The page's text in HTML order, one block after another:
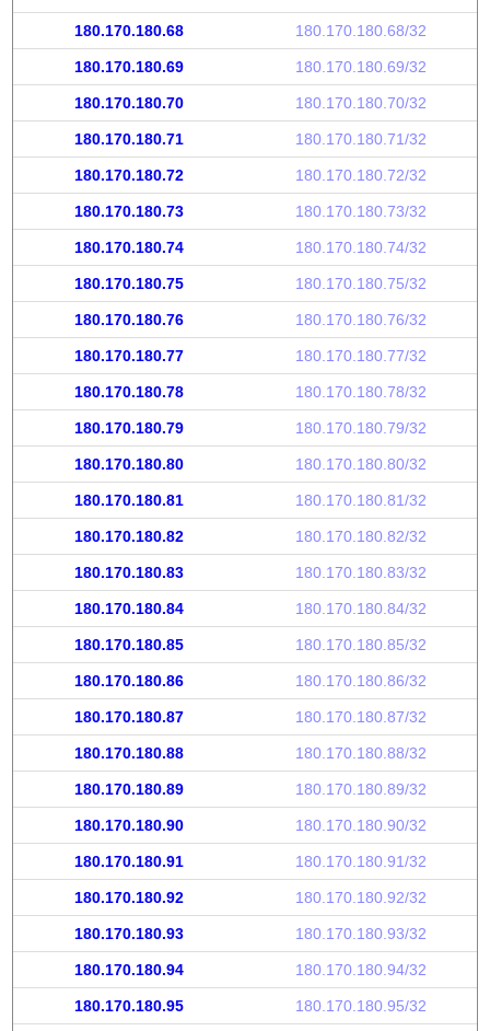
180.170.180.68 180.170.180.68/32
180.170.180.69 180.170.180.69/32
180.170.180.70 180.170.180.70/32
180.170.180.71 180.170.180.71/32
180.170.180.72 180.170.180.72/32
180.170.180.73 180.170.180.73/32
180.170.180.74 180.170.180.74/32
180.170.180.75 180.170.180.75/32
180.170.180.76 180.170.180.76/32
180.170.180.77 180.170.180.77/32
180.170.180.78 180.170.180.78/32
180.170.180.79 180.170.180.79/32
180.170.180.80 180.170.180.80/32
180.170.180.81 180.170.180.81/32
180.170.180.82 180.170.180.82/32
180.170.180.83 180.170.180.83/32
180.170.180.84 180.170.180.84/32
180.170.180.85 180.170.180.85/32
180.170.180.86 180.170.180.86/32
180.170.180.87 180.170.180.87/32
180.170.180.88 180.170.180.88/32
180.170.180.89 180.170.180.89/32
180.170.180.90 180.170.180.90/32
180.170.180.91 180.170.180.91/32
180.170.180.92 180.170.180.92/32
180.170.180.93 180.170.180.93/32
180.170.180.94 180.170.180.94/32
180.170.180.95 180.170.180.95/32